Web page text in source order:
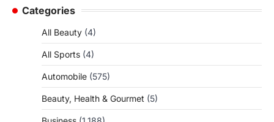
Categories
All Beauty (4)
All Sports (4)
Automobile (575)
Beauty, Health & Gourmet (5)